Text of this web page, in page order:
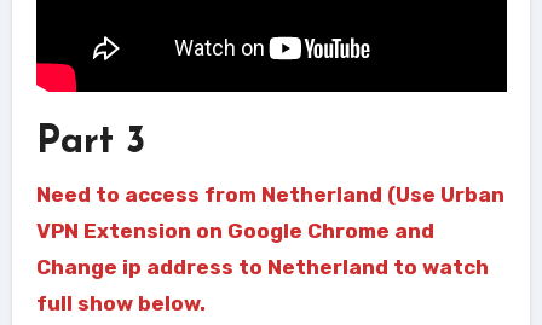
Part 3
Need to access from Netherland (Use Urban
VPN Extension on Google Chrome and
Change ip address to Netherland to watch
full show below.